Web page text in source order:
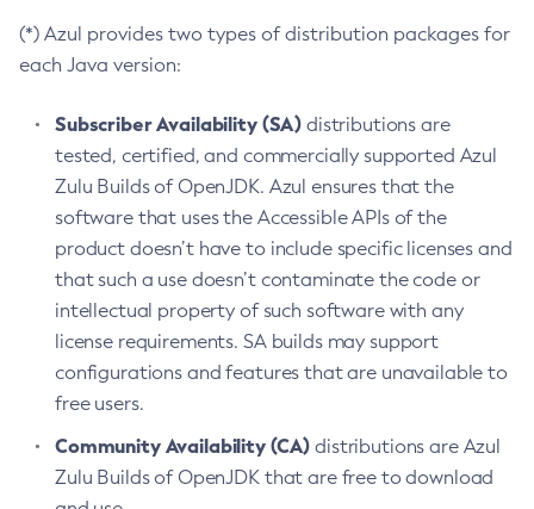
(*) Azul provides two types of distribution packages for
each Java version:
Subscriber Availability (SA) distributions are
tested, certified, and commercially supported Azul
Zulu Builds of OpenJDK. Azul ensures that the
software that uses the Accessible APIs of the
product doesn’t have to include specific licenses and
that such a use doesn’t contaminate the code or
intellectual property of such software with any
license requirements. SA builds may support
configurations and features that are unavailable to
free users.
Community Availability (CA) distributions are Azul
Zulu Builds of OpenJDK that are free to download